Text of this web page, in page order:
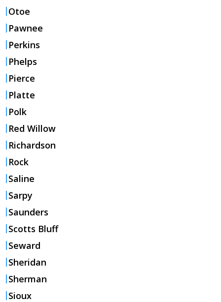
Otoe
Pawnee
Perkins
Phelps
Pierce
Platte
Polk
Red Willow
Richardson
Rock
Saline
Sarpy
Saunders
Scotts Bluff
Seward
Sheridan
Sherman
Sioux